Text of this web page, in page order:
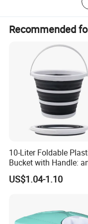
Recommended
10-Liter Foldable
Bucket with Handle:
in-One Tub for
Car Care, and Fishing
US$1.04-1.10